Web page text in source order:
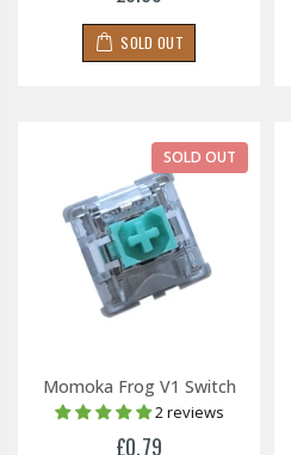
SOLD OUT
SOLD OUT
Momoka Frog V1 Switch
2 reviews
£0.79